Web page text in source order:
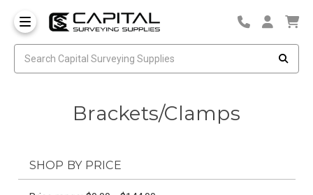
Brackets/Clamps
SHOP BY PRICE